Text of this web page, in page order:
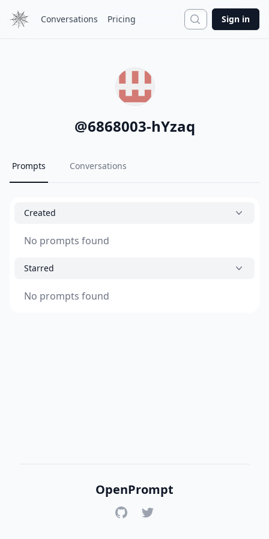
Conversations Pricing Search
Sign in
@6868003-hYzaq
Prompts Conversations
Created
No prompts found
Starred
No prompts found
OpenPrompt
GitHubTwitter